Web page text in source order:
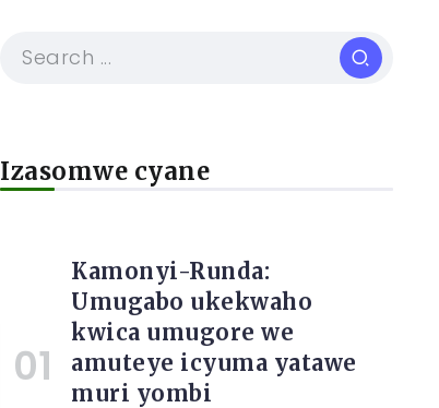
Izasomwe cyane
Kamonyi-Runda:
Umugabo ukekwaho
kwica umugore we
amuteye icyuma yatawe
muri yombi